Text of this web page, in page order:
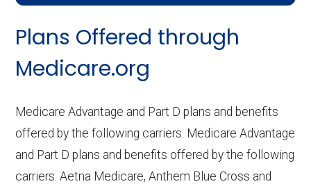
Last accessed September 26, 2025
CMS.gov,
Performance — Last accessed October
Plan Benefits Package
accessed October 15, 2025
CMS.gov,
Monthly Enrollment by
Plans Offered through
Medicare.org
Medicare Advantage and Part D plans and benefits
offered by the following carriers: Medicare Advantage
and Part D plans and benefits offered by the following
carriers: Aetna Medicare, Anthem Blue Cross and